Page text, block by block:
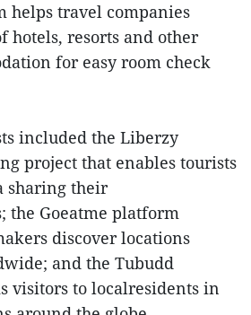
helps travel companies
hotels, resorts and other
for easy room check
included the Liberzy
project that enables tourists
sharing their
the Goeatme platform
discover locations
and the Tubudd
visitors to localresidents in